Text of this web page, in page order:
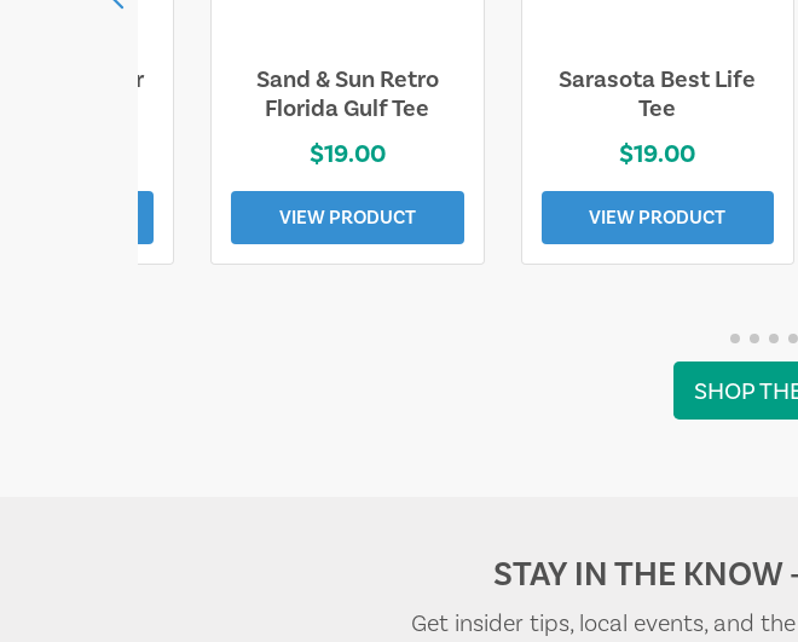
Wander
Sand & Sun Retro
Florida Gulf Tee
$19.00
VIEW PRODUCT
Sarasota Best Life
Tee
$19.00
VIEW PRODUCT
SHOP
STAY IN THE KNOW
Get insider tips, local events, and